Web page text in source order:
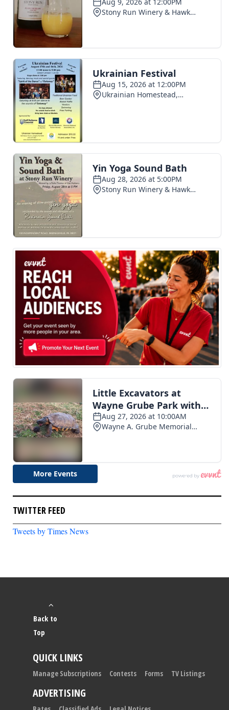
TWITTER FEED
Tweets by Times News
Back to
Top
QUICK LINKS
Manage Subscriptions Contests Forms TV Listings
ADVERTISING